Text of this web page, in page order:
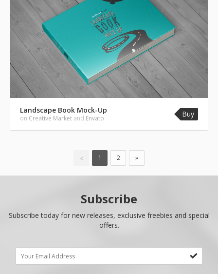
Landscape Book Mock-Up
on Creative Market and Envato Buy
« 1 2 »
Subscribe
Subscribe today for new releases, exclusive freebies and special
offers.